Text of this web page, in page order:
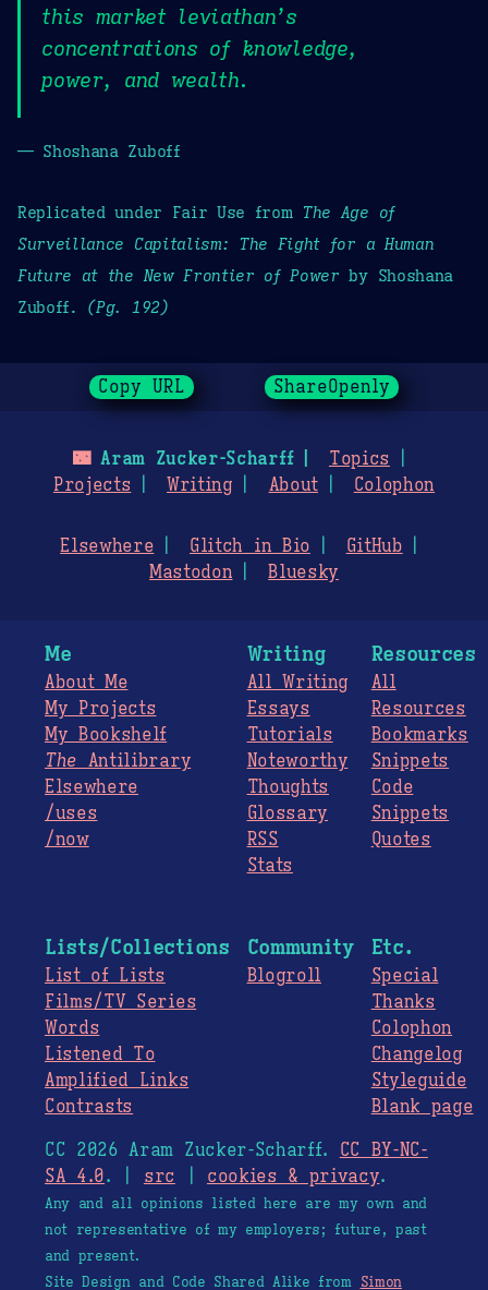
this market leviathan’s
concentrations of knowledge,
power, and wealth.
— Shoshana Zuboff
Replicated under Fair Use from The Age of
Surveillance Capitalism: The Fight for a Human
Future at the New Frontier of Power by Shoshana
Zuboff. (Pg. 192)
Copy URL ShareOpenly
🌃Aram Zucker-Scharff
Topics
Projects
Writing About Colophon
Elsewhere Glitch in Bio
GitHub
Mastodon
Bluesky
Me
About Me
My Projects
My Bookshelf
The Antilibrary
Elsewhere
/uses
/now
Writing
All Writing
Essays
Tutorials
Noteworthy
Thoughts
Glossary
RSS
Stats
Resources
All
Resources
Bookmarks
Snippets
Code
Snippets
Quotes
Lists/Collections
List of Lists
Films/TV Series
Words
Listened To
Amplified Links
Contrasts
Community
Blogroll
Etc.
Special
Thanks
Colophon
Changelog
Styleguide
Blank page
CC 2026 Aram Zucker-Scharff. CC BY-NC-
SA 4.0. | src cookies & privacy.
Any and all opinions listed here are my own and
not representative of my employers; future, past
and present.
Site Design and Code Shared Alike from Simon